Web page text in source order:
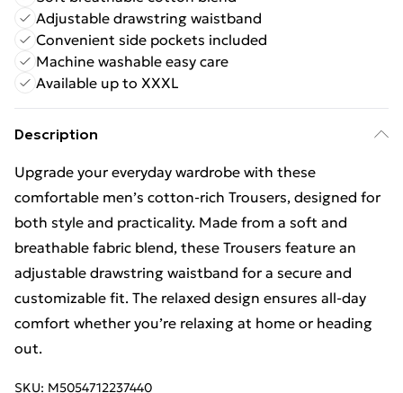
Adjustable drawstring waistband
Convenient side pockets included
Machine washable easy care
Available up to XXXL
Description
Upgrade your everyday wardrobe with these
comfortable men’s cotton-rich Trousers, designed for
both style and practicality. Made from a soft and
breathable fabric blend, these Trousers feature an
adjustable drawstring waistband for a secure and
customizable fit. The relaxed design ensures all-day
comfort whether you’re relaxing at home or heading
out.
SKU: M5054712237440